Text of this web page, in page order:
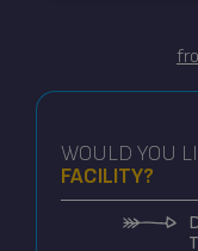
WOULD YOU
FACILITY?